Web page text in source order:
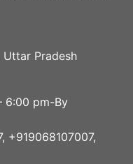
Uttar Pradesh
6:00 pm-By
+919068107007,